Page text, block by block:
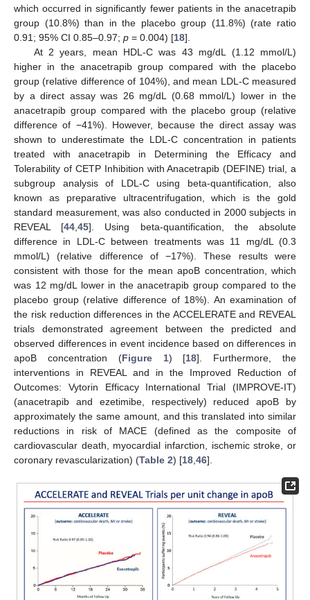
which occurred in significantly fewer patients in the anacetrapib
group (10.8%) than in the placebo group (11.8%) (rate ratio
0.91; 95% CI 0.85–0.97; p = 0.004) [18].
At 2 years, mean HDL-C was 43 mg/dL (1.12 mmol/L)
higher in the anacetrapib group compared with the placebo
group (relative difference of 104%), and mean LDL-C measured
by a direct assay was 26 mg/dL (0.68 mmol/L) lower in the
anacetrapib group compared with the placebo group (relative
difference of −41%). However, because the direct assay was
shown to underestimate the LDL-C concentration in patients
treated with anacetrapib in Determining the Efficacy and
Tolerability of CETP Inhibition with Anacetrapib (DEFINE) trial, a
subgroup analysis of LDL-C using beta-quantification, also
known as preparative ultracentrifugation, which is the gold
standard measurement, was also conducted in 2000 subjects in
REVEAL [44 ,45]. Using beta-quantification, the absolute
difference in LDL-C between treatments was 11 mg/dL (0.3
mmol/L) (relative difference of −17%). These results were
consistent with those for the mean apoB concentration, which
was 12 mg/dL lower in the anacetrapib group compared to the
placebo group (relative difference of 18%). An examination of
the risk reduction differences in the ACCELERATE and REVEAL
trials demonstrated agreement between the predicted and
observed differences in event incidence based on differences in
apoB concentration (Figure 1) [18]. Furthermore, the
interventions in REVEAL and in the Improved Reduction of
Outcomes: Vytorin Efficacy International Trial (IMPROVE-IT)
(anacetrapib and ezetimibe, respectively) reduced apoB by
approximately the same amount, and this translated into similar
reductions in risk of MACE (defined as the composite of
cardiovascular death, myocardial infarction, ischemic stroke, or
coronary revascularization) (Table 2) [18 46].